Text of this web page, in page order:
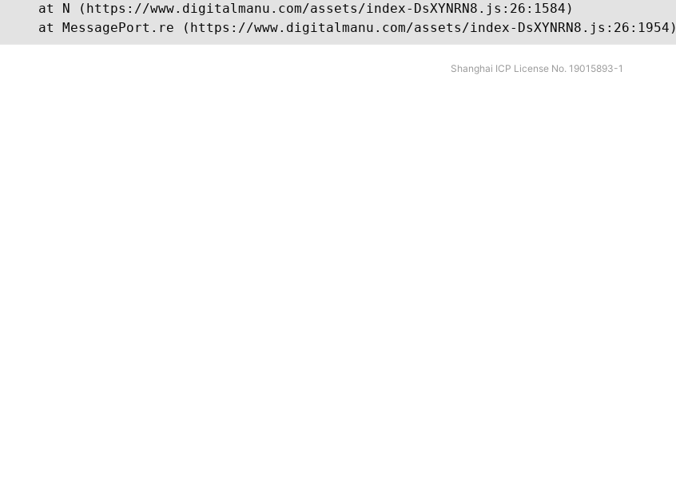
    at N (https://www.digitalmanu.com/assets/index-DsXYNRN8.js:26:1584)
    at MessagePort.re (https://www.digitalmanu.com/assets/index-DsXYNRN8.js:26:1954)
Shanghai ICP License No. 19015893-1